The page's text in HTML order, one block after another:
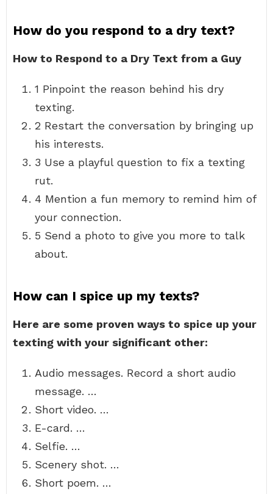
How do you respond to a dry text?
How to Respond to a Dry Text from a Guy
1 Pinpoint the reason behind his dry
texting.
2 Restart the conversation by bringing up
his interests.
3 Use a playful question to fix a texting
rut.
4 Mention a fun memory to remind him of
your connection.
5 Send a photo to give you more to talk
about.
How can I spice up my texts?
Here are some proven ways to spice up your
texting with your significant other:
Audio messages. Record a short audio
message. …
Short video. …
E-card. …
Selfie. …
Scenery shot. …
Short poem. …